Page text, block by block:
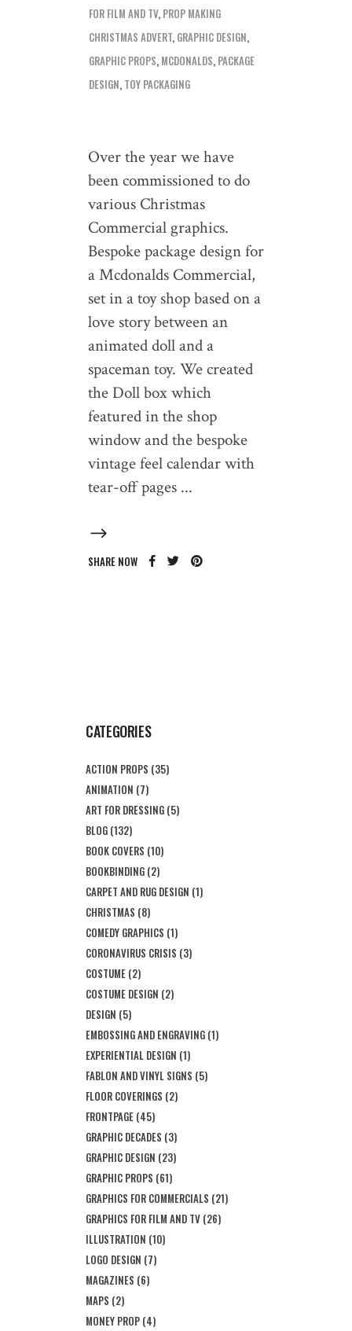
FOR FILM AND TV, PROP MAKING
CHRISTMAS ADVERT, GRAPHIC DESIGN,
GRAPHIC PROPS, MCDONALDS, PACKAGE
DESIGN, TOY PACKAGING
Over the year we have
been commissioned to do
various Christmas
Commercial graphics.
Bespoke package design for
a Mcdonalds Commercial,
set in a toy shop based on a
love story between an
animated doll and a
spaceman toy. We created
the Doll box which
featured in the shop
window and the bespoke
vintage feel calendar with
tear-off pages
SHARE NOW
CATEGORIES
ACTION PROPS (35)
ANIMATION (7)
ART FOR DRESSING (5)
BLOG (132)
BOOK COVERS (10)
BOOKBINDING (2)
CARPET AND RUG DESIGN (1)
CHRISTMAS (8)
COMEDY GRAPHICS (1)
CORONAVIRUS CRISIS (3)
COSTUME (2)
COSTUME DESIGN (2)
DESIGN (5)
EMBOSSING AND ENGRAVING (1)
EXPERIENTIAL DESIGN (1)
FABLON AND VINYL SIGNS (5)
FLOOR COVERINGS (2)
FRONTPAGE (45)
GRAPHIC DECADES (3)
GRAPHIC DESIGN (23)
GRAPHIC PROPS (61)
GRAPHICS FOR COMMERCIALS (21)
GRAPHICS FOR FILM AND TV (26)
ILLUSTRATION (10)
LOGO DESIGN (7)
MAGAZINES (6)
MAPS (2)
MONEY PROP (4)